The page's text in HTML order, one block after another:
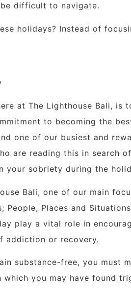
difficult to navigate.
holidays? Instead of
at The Lighthouse Bali, is
to becoming the
one of our busiest and
are reading this in search
your sobriety during the
Bali, one of our main
People, Places and
play a vital role in
addiction or recovery.
substance-free, you must
you may have found